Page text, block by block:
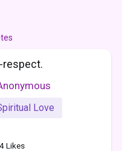
respect.
Love
Likes